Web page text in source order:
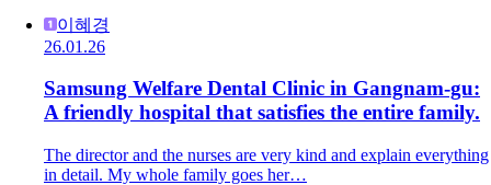
이혜경
26.01.26
Samsung Welfare Dental Clinic in Gangnam-gu:
A friendly hospital that satisfies the entire family.
The director and the nurses are very kind and explain everything
in detail. My whole family goes her…